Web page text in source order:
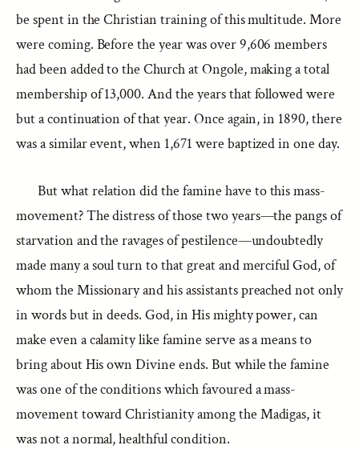
be spent in the Christian training of this multitude. More
were coming. Before the year was over 9,606 members
had been added to the Church at Ongole, making a total
membership of 13,000. And the years that followed were
but a continuation of that year. Once again, in 1890, there
was a similar event, when 1,671 were baptized in one day.
But what relation did the famine have to this mass-
movement? The distress of those two years—the pangs of
starvation and the ravages of pestilence—undoubtedly
made many a soul turn to that great and merciful God, of
whom the Missionary and his assistants preached not only
in words but in deeds. God, in His mighty power, can
make even a calamity like famine serve as a means to
bring about His own Divine ends. But while the famine
was one of the conditions which favoured a mass-
movement toward Christianity among the Madigas, it
was not a normal, healthful condition.